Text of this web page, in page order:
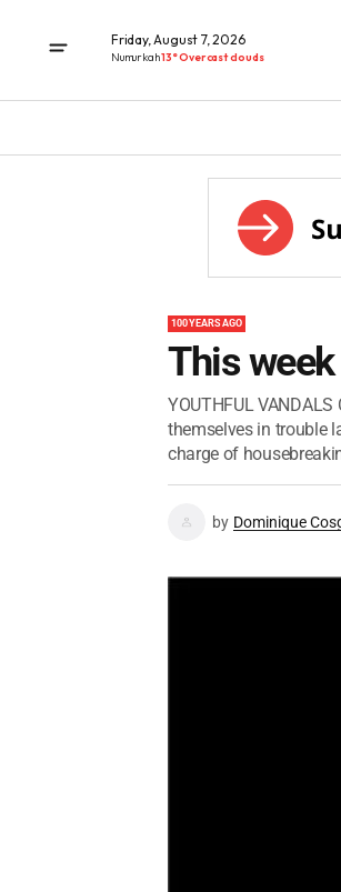
Friday, August 7, 2026
Numurkah13° Overcast clouds
100 YEARS AGO
This
YOUTHFUL
themselves in trouble
charge of
by Dominique